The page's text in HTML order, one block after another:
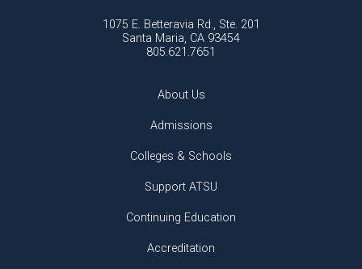
1075 E. Betteravia Rd., Ste. 201
Santa Maria, CA 93454
805.621.7651
About Us
Admissions
Colleges & Schools
Support ATSU
Continuing Education
Accreditation